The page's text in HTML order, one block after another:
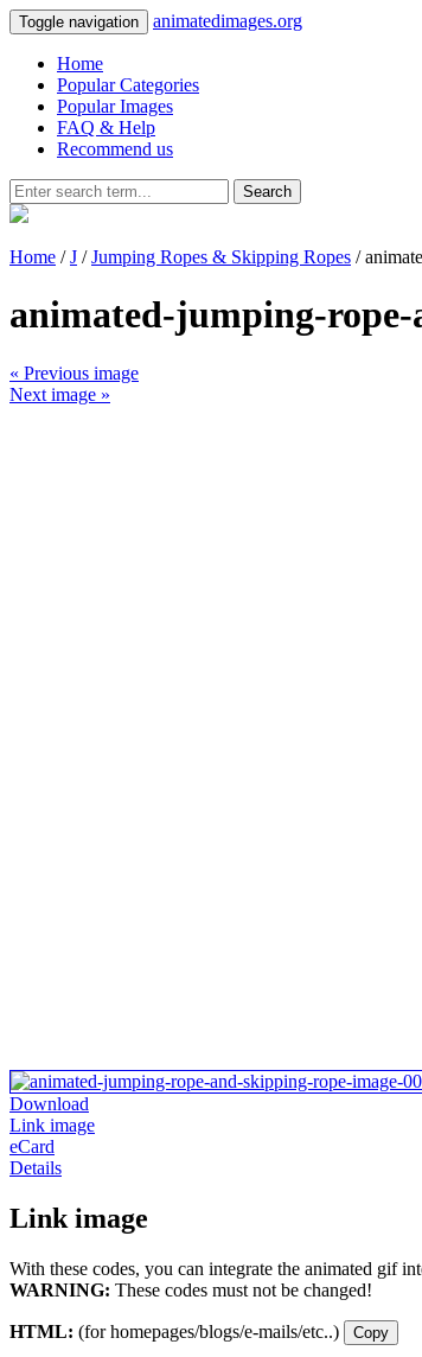
Toggle navigation animatedimages.org
Home
Popular Categories
Popular Images
FAQ & Help
Recommend us
Search
Home /J /Jumping Ropes & Skipping Ropes /
animated-jumping-
« Previous image
Next image »
Download
Link image
eCard
Details
Link image
With these codes, you can integrate the animated gif
WARNING: These codes must not be changed!
HTML: (for homepages/blogs/e-mails/etc..) Copy